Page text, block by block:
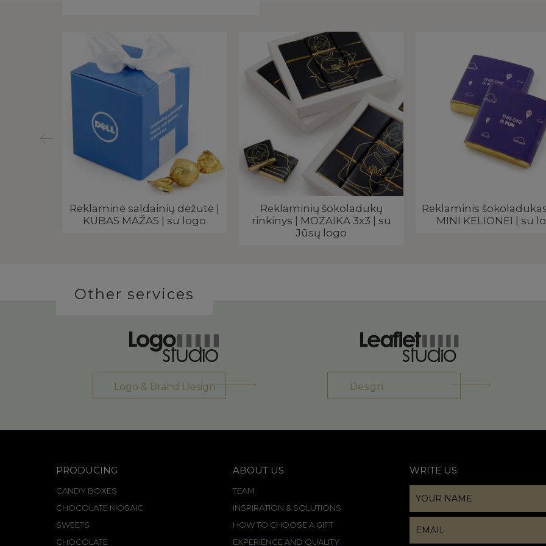
Reklaminė saldainių dėžutė |
KUBAS MAŽAS | su logo
Reklaminių šokoladukų
rinkinys | MOZAIKA 3x3 | su
Jūsų logo
Reklaminis
MINI KELIONEI | su
Other services
Logo & Brand Design Design
PRODUCING
CANDY BOXES
CHOCOLATE MOSAIC
SWEETS
CHOCOLATE
ABOUT US
TEAM
INSPIRATION & SOLUTIONS
HOW TO CHOOSE A GIFT
EXPERIENCE AND QUALITY
WRITE US: